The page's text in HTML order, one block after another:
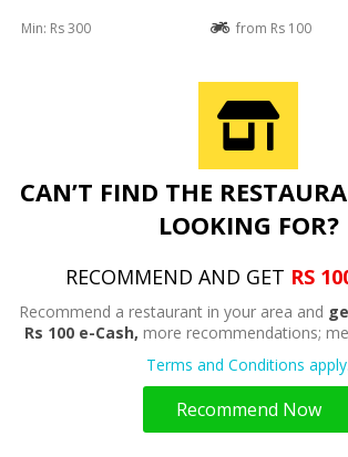
Min: Rs 300 from Rs 100
CAN’T FIND THE
LOOKING FOR?
RECOMMEND AND GET RS
Recommend a restaurant in your area and
Rs 100 e-Cash, more recommendations;
Terms and Conditions apply.
Recommend Now